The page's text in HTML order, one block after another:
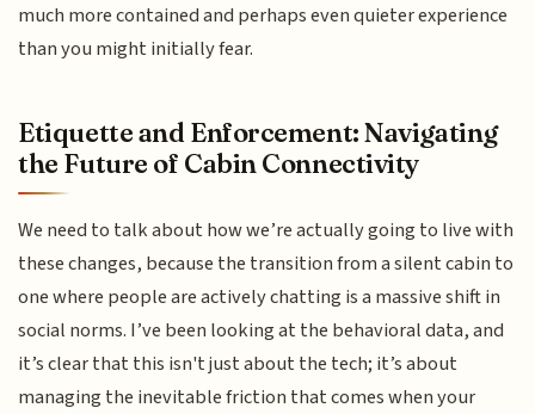
much more contained and perhaps even quieter experience
than you might initially fear.
Etiquette and Enforcement: Navigating
the Future of Cabin Connectivity
We need to talk about how we’re actually going to live with
these changes, because the transition from a silent cabin to
one where people are actively chatting is a massive shift in
social norms. I’ve been looking at the behavioral data, and
it’s clear that this isn't just about the tech; it’s about
managing the inevitable friction that comes when your